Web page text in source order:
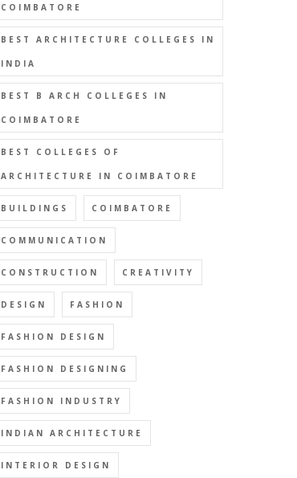
COIMBATORE
BEST ARCHITECTURE COLLEGES IN
INDIA
BEST B ARCH COLLEGES IN
COIMBATORE
BEST COLLEGES OF
ARCHITECTURE IN COIMBATORE
BUILDINGS COIMBATORE
COMMUNICATION
CONSTRUCTION CREATIVITY
DESIGN FASHION
FASHION DESIGN
FASHION DESIGNING
FASHION INDUSTRY
INDIAN ARCHITECTURE
INTERIOR DESIGN